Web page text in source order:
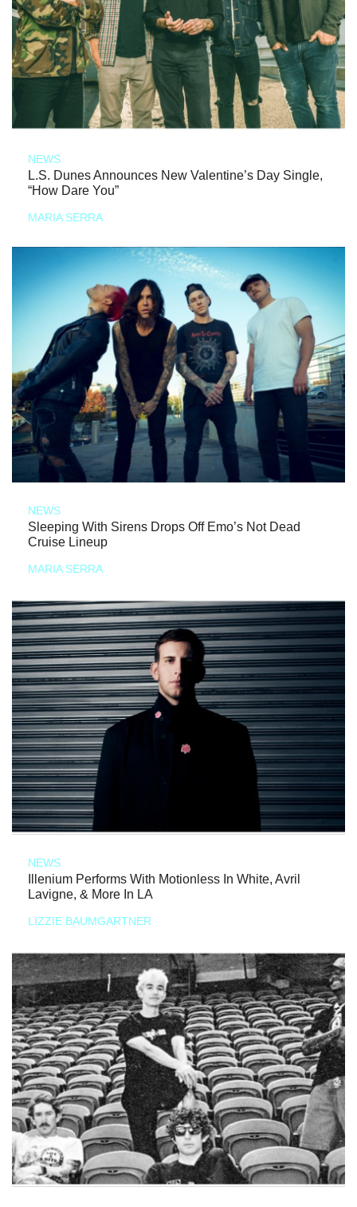
NEWS
L.S. Dunes Announces New Valentine’s Day Single,
“How Dare You”
MARIA SERRA
NEWS
Sleeping With Sirens Drops Off Emo’s Not Dead
Cruise Lineup
MARIA SERRA
NEWS
Illenium Performs With Motionless In White, Avril
Lavigne, & More In LA
LIZZIE BAUMGARTNER